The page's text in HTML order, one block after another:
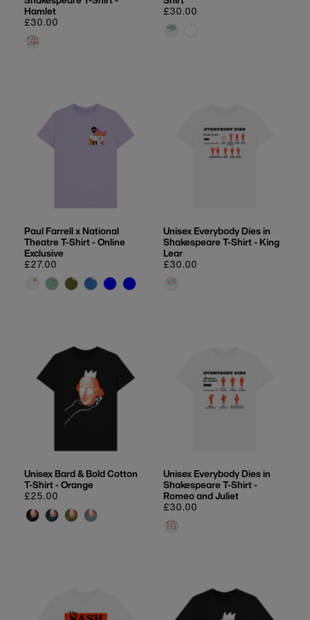
Hamlet
Regular
price
£30.00
Regular
price
£30.00
Paul Farrell x National
Theatre T-Shirt - Online
Exclusive
Regular
price
£27.00
Unisex Everybody Dies in
Shakespeare T-Shirt - King
Lear
Regular
price
£30.00
Unisex Bard & Bold Cotton
T-Shirt - Orange
Regular
price
£25.00
Unisex Everybody Dies in
Shakespeare T-Shirt -
Romeo and Juliet
Regular
price
£30.00